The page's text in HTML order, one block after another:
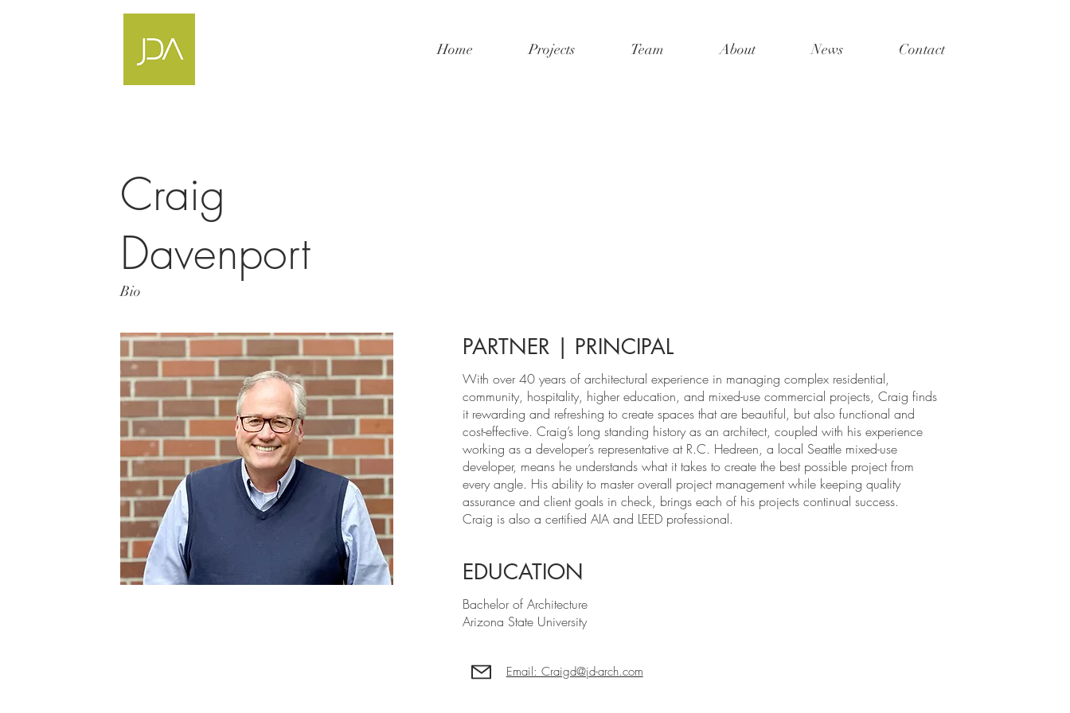
Home Projects Team About News Contact
Craig
Davenport
Bio
PARTNER | PRINCIPAL
With over 40 years of architectural experience in managing complex residential,
community, hospitality, higher education, and mixed-use commercial projects, Craig finds
it rewarding and refreshing to create spaces that are beautiful, but also functional and
cost-effective. Craig’s long standing history as an architect, coupled with his experience
working as a developer’s representative at R.C. Hedreen, a local Seattle mixed-use
developer, means he understands what it takes to create the best possible project from
every angle. His ability to master overall project management while keeping quality
assurance and client goals in check, brings each of his projects continual success.
Craig is also a certified AIA and LEED professional.
EDUCATION
Bachelor of Architecture
Arizona State University
Email: Craigd@jd-arch.com